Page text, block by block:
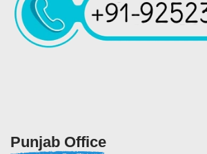
Punjab Office